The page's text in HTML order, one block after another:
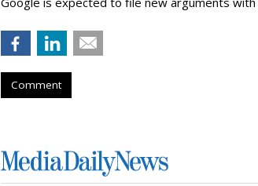
Comment